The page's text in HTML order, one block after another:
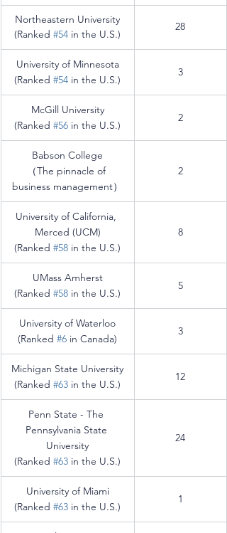
Northeastern University
(Ranked #54 in the U.S.)
28
University of Minnesota
(Ranked #54 in the U.S.)
3
McGill University
(Ranked #56 in the U.S.)
2
Babson College
（The pinnacle of
business management）
2
University of California,
Merced (UCM)
(Ranked #58 in the U.S.)
8
UMass Amherst
(Ranked #58 in the U.S.)
5
University of Waterloo
(Ranked #6 in Canada)
3
Michigan State University
(Ranked #63 in the U.S.)
12
Penn State - The
Pennsylvania State
University
(Ranked #63 in the U.S.)
24
University of Miami
(Ranked #63 in the U.S.)
1